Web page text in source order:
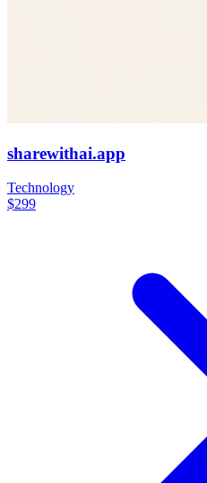
sharewithai.app
Technology
$299